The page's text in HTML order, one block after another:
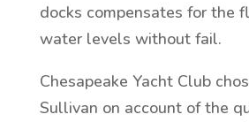
docks compensates for the
water levels without fail.
Chesapeake Yacht Club
Sullivan on account of the